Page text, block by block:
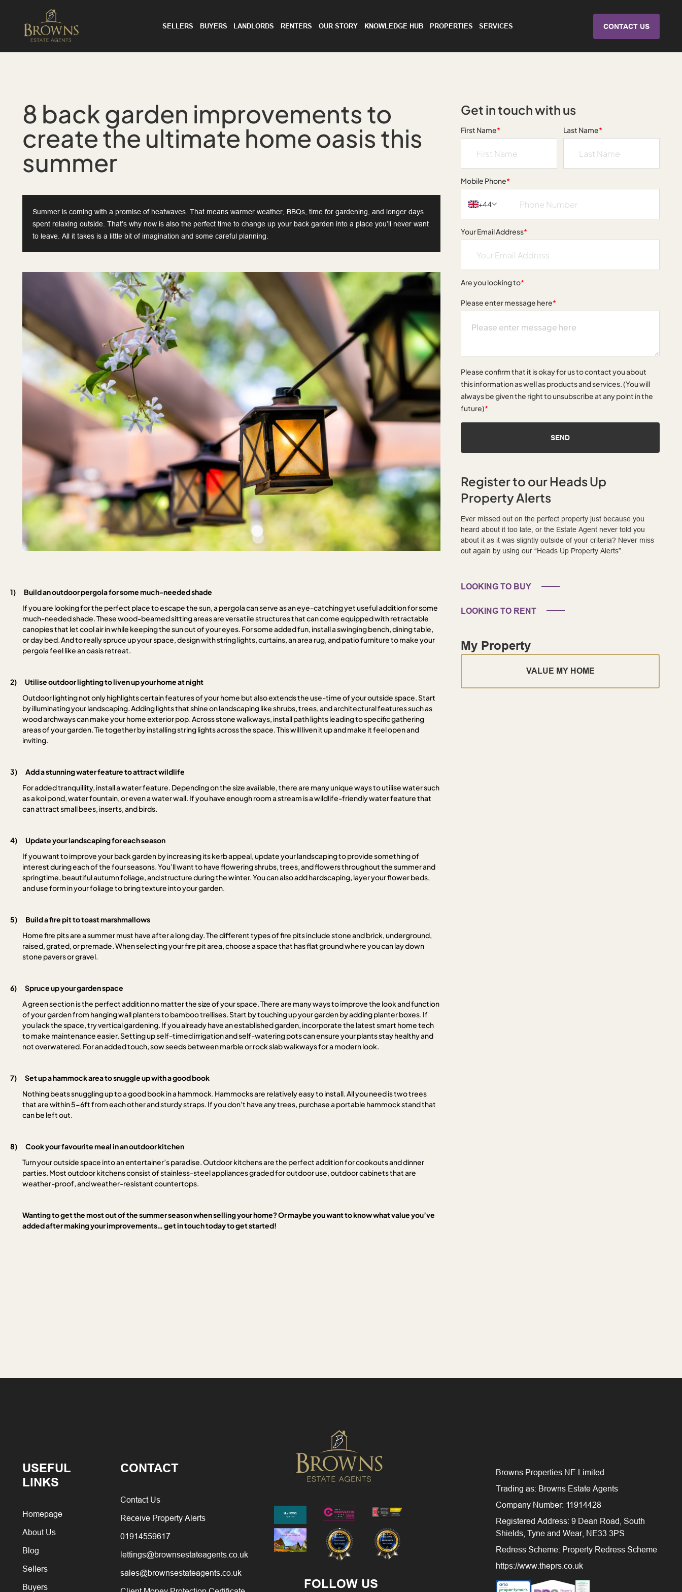
SELLERS BUYERS LANDLORDS RENTERS OUR STORY KNOWLEDGE HUB PROPERTIES SERVICES CONTACT US
8 back garden improvements to
create the ultimate home oasis this
summer
Summer is coming with a promise of heatwaves. That means warmer weather, BBQs, time for gardening, and longer days
spent relaxing outside. That’s why now is also the perfect time to change up your back garden into a place you’ll never want
to leave. All it takes is a little bit of imagination and some careful planning.
1)
Build an outdoor pergola for some much-needed shade
If you are looking for the perfect place to escape the sun, a pergola can serve as an eye-catching yet useful addition for some
much-needed shade. These wood-beamed sitting areas are versatile structures that can come equipped with retractable
canopies that let cool air in while keeping the sun out of your eyes. For some added fun, install a swinging bench, dining table,
or day bed. And to really spruce up your space, design with string lights, curtains, an area rug, and patio furniture to make your
pergola feel like an oasis retreat.
2)
Utilise outdoor lighting to liven up your home at night
Outdoor lighting not only highlights certain features of your home but also extends the use-time of your outside space. Start
by illuminating your landscaping. Adding lights that shine on landscaping like shrubs, trees, and architectural features such as
wood archways can make your home exterior pop. Across stone walkways, install path lights leading to specific gathering
areas of your garden. Tie together by installing string lights across the space. This will liven it up and make it feel open and
inviting.
3)
Add a stunning water feature to attract wildlife
For added tranquillity, install a water feature. Depending on the size available, there are many unique ways to utilise water such
as a koi pond, water fountain, or even a water wall. If you have enough room a stream is a wildlife-friendly water feature that
can attract small bees, inserts, and birds.
4)
Update your landscaping for each season
If you want to improve your back garden by increasing its kerb appeal, update your landscaping to provide something of
interest during each of the four seasons. You’ll want to have flowering shrubs, trees, and flowers throughout the summer and
springtime, beautiful autumn foliage, and structure during the winter. You can also add hardscaping, layer your flower beds,
and use form in your foliage to bring texture into your garden.
5)
Build a fire pit to toast marshmallows
Home fire pits are a summer must have after a long day. The different types of fire pits include stone and brick, underground,
raised, grated, or premade. When selecting your fire pit area, choose a space that has flat ground where you can lay down
stone pavers or gravel.
6)
Spruce up your garden space
A green section is the perfect addition no matter the size of your space. There are many ways to improve the look and function
of your garden from hanging wall planters to bamboo trellises. Start by touching up your garden by adding planter boxes. If
you lack the space, try vertical gardening. If you already have an established garden, incorporate the latest smart home tech
to make maintenance easier. Setting up self-timed irrigation and self-watering pots can ensure your plants stay healthy and
not overwatered. For an added touch, sow seeds between marble or rock slab walkways for a modern look.
7)
Set up a hammock area to snuggle up with a good book
Nothing beats snuggling up to a good book in a hammock. Hammocks are relatively easy to install. All you need is two trees
that are within 5-6ft from each other and sturdy straps. If you don’t have any trees, purchase a portable hammock stand that
can be left out.
8)
Cook your favourite meal in an outdoor kitchen
Turn your outside space into an entertainer’s paradise. Outdoor kitchens are the perfect addition for cookouts and dinner
parties. Most outdoor kitchens consist of stainless-steel appliances graded for outdoor use, outdoor cabinets that are
weather-proof, and weather-resistant countertops.
Wanting to get the most out of the summer season when selling your home? Or maybe you want to know what value you’ve
added after making your improvements… get in touch today to get started!
Get in touch with us
First Name* Last Name*
Mobile Phone*
+44
Your Email Address*
Are you looking to*
Please enter message here*
Please confirm that it is okay for us to contact you about
this information as well as products and services. (You will
always be given the right to unsubscribe at any point in the
future)*
SEND
Register to our Heads Up
Property Alerts
Ever missed out on the perfect property just because you
heard about it too late, or the Estate Agent never told you
about it as it was slightly outside of your criteria? Never miss
out again by using our “Heads Up Property Alerts”.
LOOKING TO BUY
LOOKING TO RENT
My Property
VALUE MY HOME
USEFUL
LINKS
Homepage
About Us
Blog
Sellers
Buyers
CONTACT
Contact Us
Receive Property Alerts
01914559617
lettings@brownsestateagents.co.uk
sales@brownsestateagents.co.uk
FOLLOW US
Browns Properties NE Limited
Trading as: Browns Estate Agents
Company Number: 11914428
Registered Address: 9 Dean Road, South
Shields, Tyne and Wear, NE33 3PS
Redress Scheme: Property Redress Scheme
https://www.theprs.co.uk